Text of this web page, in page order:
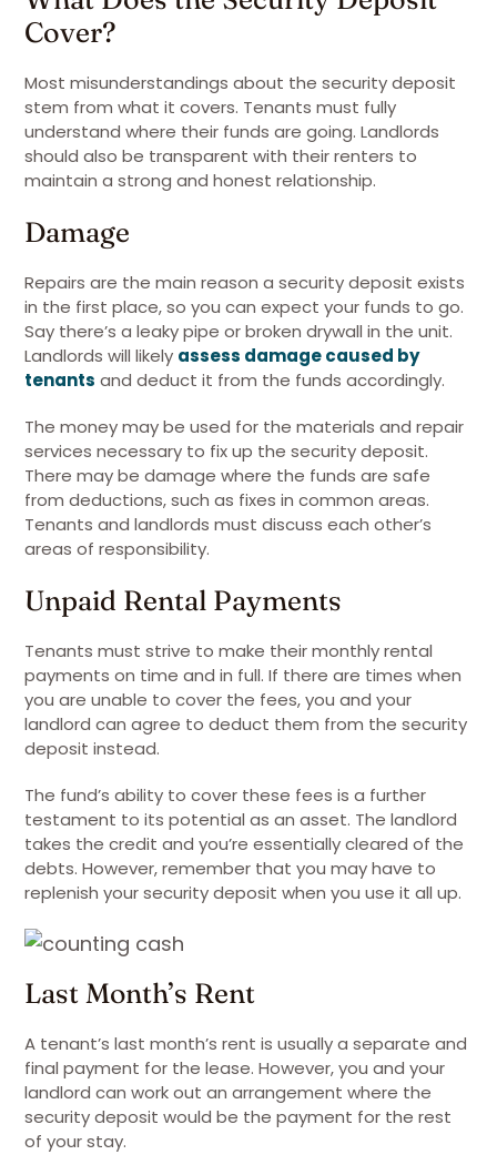
Cover?
Most misunderstandings about the security deposit
stem from what it covers. Tenants must fully
understand where their funds are going. Landlords
should also be transparent with their renters to
maintain a strong and honest relationship.
Damage
Repairs are the main reason a security deposit exists
in the first place, so you can expect your funds to go.
Say there’s a leaky pipe or broken drywall in the unit.
Landlords will likely assess damage caused by
tenants and deduct it from the funds accordingly.
The money may be used for the materials and repair
services necessary to fix up the security deposit.
There may be damage where the funds are safe
from deductions, such as fixes in common areas.
Tenants and landlords must discuss each other’s
areas of responsibility.
Unpaid Rental Payments
Tenants must strive to make their monthly rental
payments on time and in full. If there are times when
you are unable to cover the fees, you and your
landlord can agree to deduct them from the security
deposit instead.
The fund’s ability to cover these fees is a further
testament to its potential as an asset. The landlord
takes the credit and you’re essentially cleared of the
debts. However, remember that you may have to
replenish your security deposit when you use it all up.
Last Month’s Rent
A tenant’s last month’s rent is usually a separate and
final payment for the lease. However, you and your
landlord can work out an arrangement where the
security deposit would be the payment for the rest
of your stay.